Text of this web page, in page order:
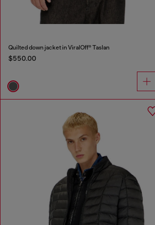
Quilted down jacket in ViralOff® Taslan
$550.00